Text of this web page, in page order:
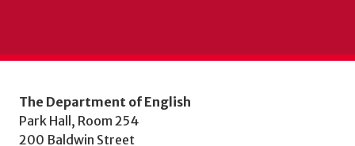
The Department of English
Park Hall, Room 254
200 Baldwin Street